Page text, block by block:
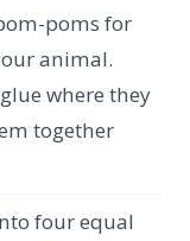
poms for
animal.
where they
together
four equal